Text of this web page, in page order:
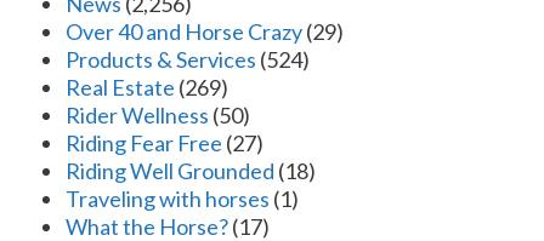
Over 40 and Horse Crazy(29)
Products & Services (524)
Real Estate (269)
Rider Wellness (50)
Riding Fear Free (27)
Riding Well Grounded (18)
Traveling with horses (1)
What the Horse?(17)